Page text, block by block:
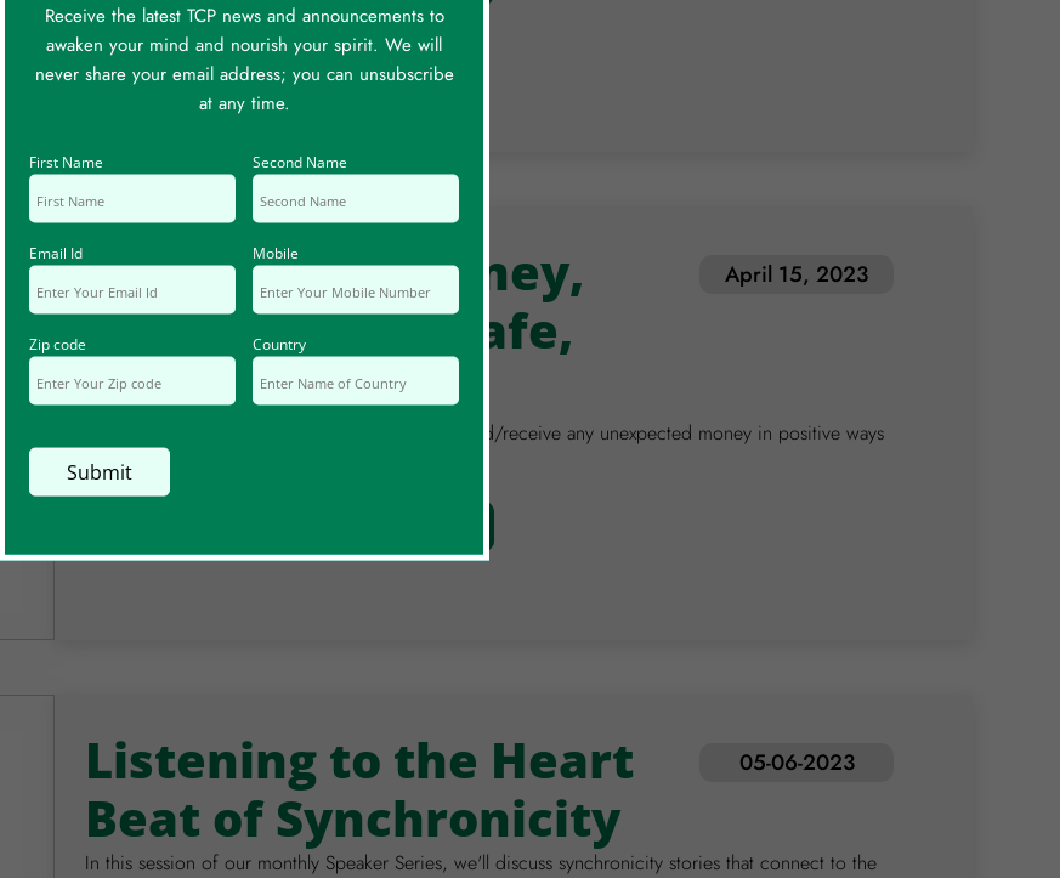
Unexpected Money,
@Coincidence Cafe,
April 2023
April 15, 2023
In this session, you are invited to notice if you find/receive any unexpected money in positive ways
in the coming month.
Listening to the Heart
Beat of Synchronicity
05-06-2023
In this session of our monthly Speaker Series, we'll discuss synchronicity stories that connect to the
Receive the latest TCP news and announcements to
awaken your mind and nourish your spirit. We will
never share your email address; you can unsubscribe
at any time.
First Name Second Name
Email Id Mobile
Zip code Country